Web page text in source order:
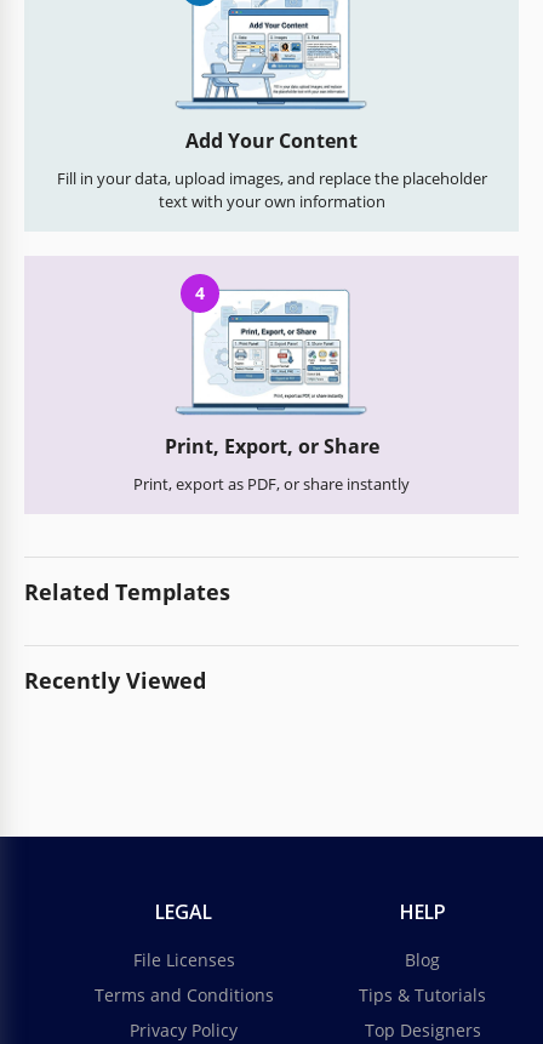
Add Your Content
Fill in your data, upload images, and replace the placeholder
text with your own information
4
Print, Export, or Share
Print, export as PDF, or share instantly
Related Templates
Recently Viewed
LEGAL
File Licenses
Terms and Conditions
Privacy Policy
HELP
Blog
Tips & Tutorials
Top Designers